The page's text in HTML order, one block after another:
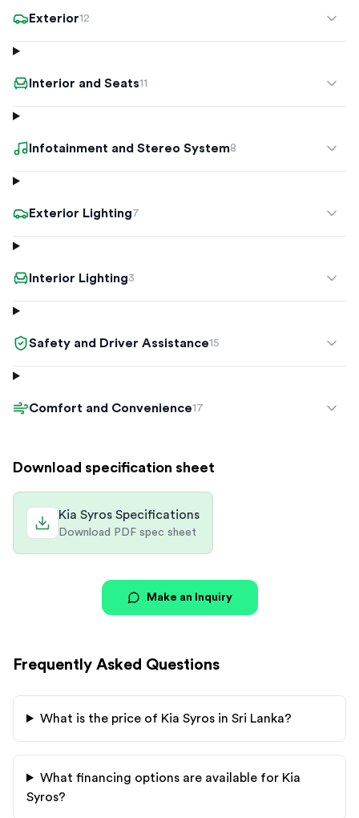
Exterior12
Interior and Seats11
Infotainment and Stereo System8
Exterior Lighting7
Interior Lighting3
Safety and Driver Assistance15
Comfort and Convenience17
Download specification sheet
Kia Syros Specifications
Download PDF spec sheet
Make an Inquiry
Frequently Asked Questions
What is the price of Kia Syrosin Sri Lanka?
What financing options are available for Kia
Syros?